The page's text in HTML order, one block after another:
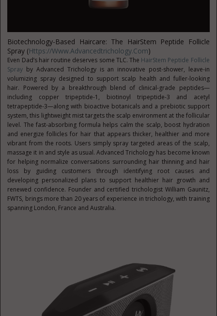
Biotechnology-Based Haircare: The HairStem Peptide Follicle
Spray (Https://www.advancedtrichology.com)
Even Dad’s hair routine deserves some TLC. The HairStem Peptide Follicle
Spray by Advanced Trichology is an innovative post-shower, leave-in
volumizing spray designed to support scalp health and fuller-looking
hair. Powered by a breakthrough blend of clinical-grade peptides—
including copper tripeptide-1, biotinoyl tripeptide-3 and acetyl
tetrapeptide-3—along with bioactive botanicals and a prebiotic support
system, this lightweight mist targets the scalp environment at the follicular
level. The fast-absorbing formula helps calm the scalp, boost hydration
and energize follicles for hair that appears thicker, healthier and more
vibrant from the roots. Users simply spray targeted areas of the scalp,
massage it in and style as usual. Advanced Trichology has become known
for helping normalize conversations surrounding hair thinning and hair
loss by guiding customers through identifying root causes and
developing personalized plans to support healthier hair growth and
renewed confidence. Founder and certified trichologist William Gaunitz,
FWTS, brings more than 20 years of experience in trichology, with training
spanning London, France and Australia.